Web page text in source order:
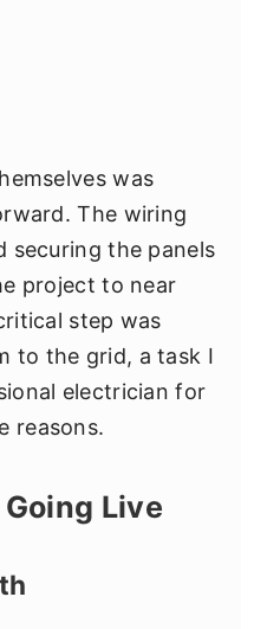
was
The wiring
securing the panels
project to near
step was
to the grid, a task I
electrician for
reasons.
Live